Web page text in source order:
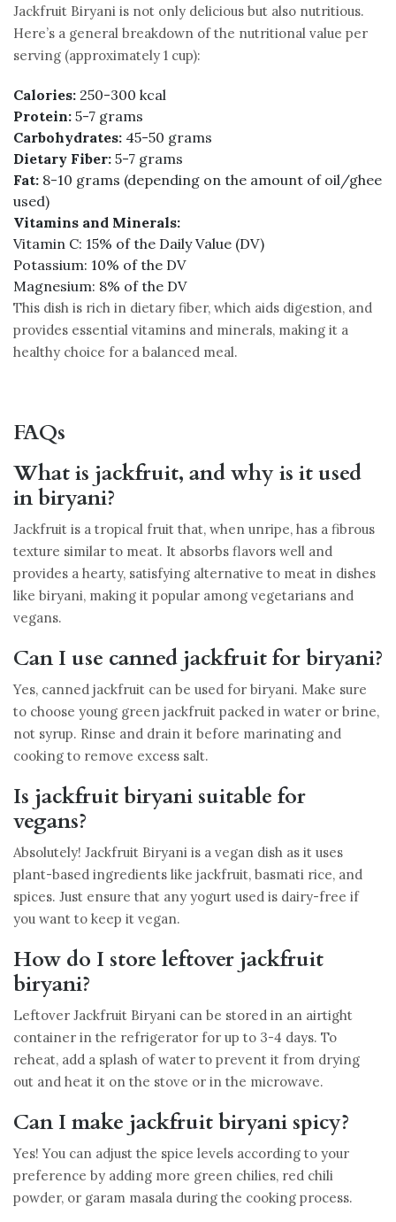
Jackfruit Biryani is not only delicious but also nutritious.
Here’s a general breakdown of the nutritional value per
serving (approximately 1 cup):
Calories: 250-300 kcal
Protein: 5-7 grams
Carbohydrates: 45-50 grams
Dietary Fiber: 5-7 grams
Fat: 8-10 grams (depending on the amount of oil/ghee
used)
Vitamins and Minerals:
Vitamin C: 15% of the Daily Value (DV)
Potassium: 10% of the DV
Magnesium: 8% of the DV
This dish is rich in dietary fiber, which aids digestion, and
provides essential vitamins and minerals, making it a
healthy choice for a balanced meal.
FAQs
What is jackfruit, and why is it used
in biryani?
Jackfruit is a tropical fruit that, when unripe, has a fibrous
texture similar to meat. It absorbs flavors well and
provides a hearty, satisfying alternative to meat in dishes
like biryani, making it popular among vegetarians and
vegans.
Can I use canned jackfruit for biryani?
Yes, canned jackfruit can be used for biryani. Make sure
to choose young green jackfruit packed in water or brine,
not syrup. Rinse and drain it before marinating and
cooking to remove excess salt.
Is jackfruit biryani suitable for
vegans?
Absolutely! Jackfruit Biryani is a vegan dish as it uses
plant-based ingredients like jackfruit, basmati rice, and
spices. Just ensure that any yogurt used is dairy-free if
you want to keep it vegan.
How do I store leftover jackfruit
biryani?
Leftover Jackfruit Biryani can be stored in an airtight
container in the refrigerator for up to 3-4 days. To
reheat, add a splash of water to prevent it from drying
out and heat it on the stove or in the microwave.
Can I make jackfruit biryani spicy?
Yes! You can adjust the spice levels according to your
preference by adding more green chilies, red chili
powder, or garam masala during the cooking process.